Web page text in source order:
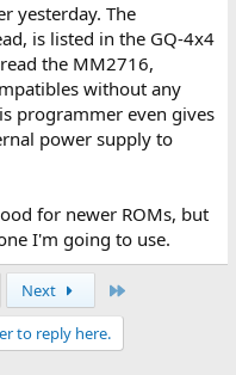
yesterday. The
is listed in the GQ-4x4
the MM2716,
without any
programmer even gives
power supply to
for newer ROMs, but
I'm going to use.
Next
to reply here.